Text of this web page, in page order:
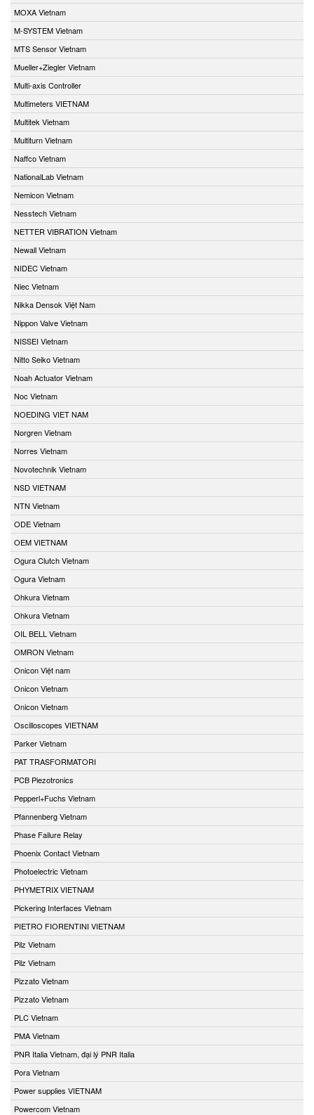
MOXA Vietnam
M-SYSTEM Vietnam
MTS Sensor Vietnam
Mueller+Ziegler Vietnam
Multi-axis Controller
Multimeters VIETNAM
Multitek Vietnam
Multiturn Vietnam
Naffco Vietnam
NationalLab Vietnam
Nemicon Vietnam
Nesstech Vietnam
NETTER VIBRATION Vietnam
Newall Vietnam
NIDEC Vietnam
Niec Vietnam
Nikka Densok Việt Nam
Nippon Valve Vietnam
NISSEI Vietnam
Nitto Seiko Vietnam
Noah Actuator Vietnam
Noc Vietnam
NOEDING VIET NAM
Norgren Vietnam
Norres Vietnam
Novotechnik Vietnam
NSD VIETNAM
NTN Vietnam
ODE Vietnam
OEM VIETNAM
Ogura Clutch Vietnam
Ogura Vietnam
Ohkura Vietnam
Ohkura Vietnam
OIL BELL Vietnam
OMRON Vietnam
Onicon Việt nam
Onicon Vietnam
Onicon Vietnam
Oscilloscopes VIETNAM
Parker Vietnam
PAT TRASFORMATORI
PCB Piezotronics
Pepperl+Fuchs Vietnam
Pfannenberg Vietnam
Phase Failure Relay
Phoenix Contact Vietnam
Photoelectric Vietnam
PHYMETRIX VIETNAM
Pickering Interfaces Vietnam
PIETRO FIORENTINI VIETNAM
Pilz Vietnam
Pilz Vietnam
Pizzato Vietnam
Pizzato Vietnam
PLC Vietnam
PMA Vietnam
PNR Italia Vietnam, đại lý PNR Italia
Pora Vietnam
Power supplies VIETNAM
Powercom Vietnam